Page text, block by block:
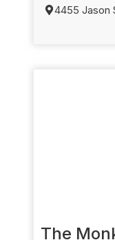
4455 Jason
The